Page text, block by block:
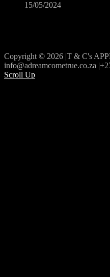
15/05/2024
Copyright © 2026 |T & C's
info@adreamcometrue.co.za
Scroll Up